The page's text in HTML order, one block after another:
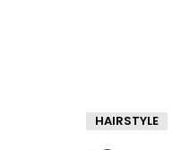
HAIRSTYLE